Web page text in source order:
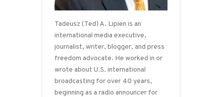
Tadeusz (Ted) A. Lipien is an
international media executive,
journalist, writer, blogger, and press
freedom advocate. He worked in or
wrote about U.S. international
broadcasting for over 40 years,
beginning as a radio announcer for